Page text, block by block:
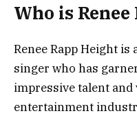
Who is Renee
Renee Rapp Height
singer who has
impressive talent
entertainment